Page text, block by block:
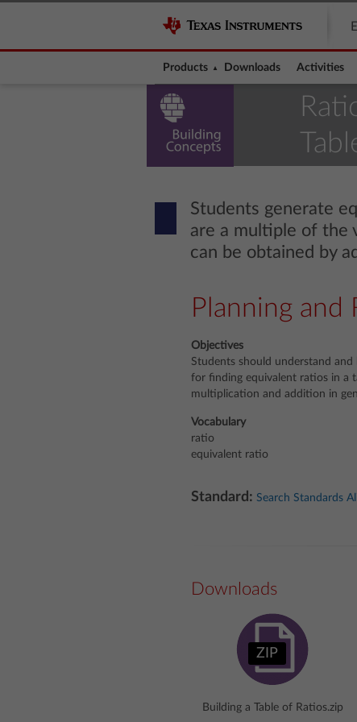
Products Downloads Activities
Students generate
are a multiple of the
can be obtained by
Planning and
Objectives
Students should understand and
for finding equivalent ratios in a
multiplication and addition in
Vocabulary
ratio
equivalent ratio
Standard: Search Standards
Downloads
ZIP
Building a Table of Ratios.zip